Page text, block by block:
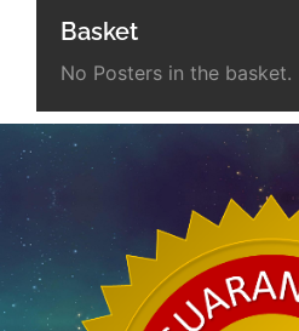
Basket
No Posters in the basket.